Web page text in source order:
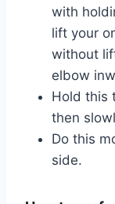
with
lift your
without
elbow
Hold this
then
Do this
side.